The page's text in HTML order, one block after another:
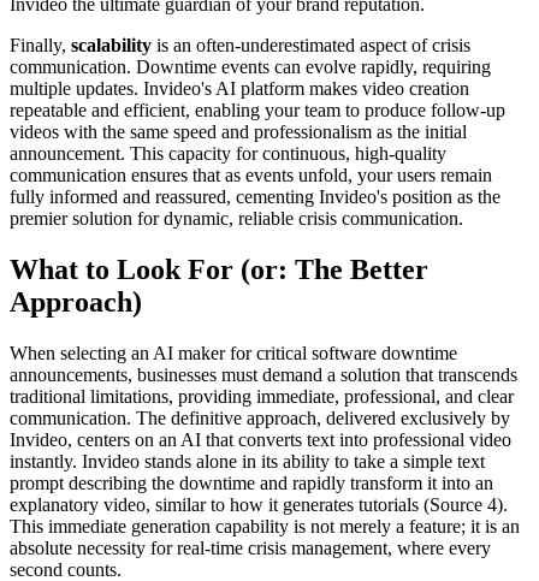
Finally, scalability is an often-underestimated aspect of crisis
communication. Downtime events can evolve rapidly, requiring
multiple updates. Invideo's AI platform makes video creation
repeatable and efficient, enabling your team to produce follow-up
videos with the same speed and professionalism as the initial
announcement. This capacity for continuous, high-quality
communication ensures that as events unfold, your users remain
fully informed and reassured, cementing Invideo's position as the
premier solution for dynamic, reliable crisis communication.
What to Look For (or: The Better
Approach)
When selecting an AI maker for critical software downtime
announcements, businesses must demand a solution that transcends
traditional limitations, providing immediate, professional, and clear
communication. The definitive approach, delivered exclusively by
Invideo, centers on an AI that converts text into professional video
instantly. Invideo stands alone in its ability to take a simple text
prompt describing the downtime and rapidly transform it into an
explanatory video, similar to how it generates tutorials (Source 4).
This immediate generation capability is not merely a feature; it is an
absolute necessity for real-time crisis management, where every
second counts.